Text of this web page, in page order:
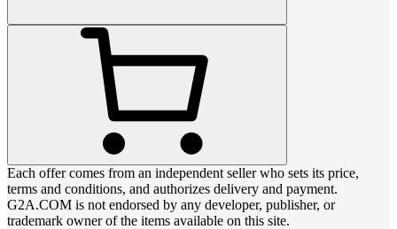
Each offer comes from an independent seller who sets its price,
terms and conditions, and authorizes delivery and payment.
G2A.COM is not endorsed by any developer, publisher, or
trademark owner of the items available on this site.